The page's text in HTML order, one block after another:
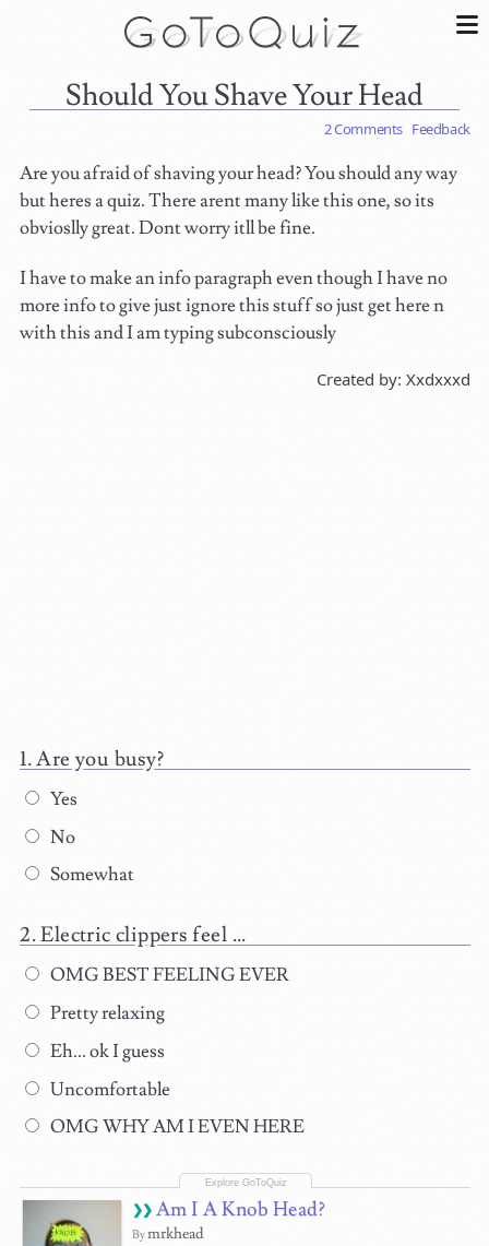
Should You Shave Your Head
2 Comments Feedback
Are you afraid of shaving your head? You should any way
but heres a quiz. There arent many like this one, so its
obvioslly great. Dont worry itll be fine.
I have to make an info paragraph even though I have no
more info to give just ignore this stuff so just get here n
with this and I am typing subconsciously
Created by: Xxdxxxd
Are you busy?
Yes
No
Somewhat
Electric clippers feel ...
OMG BEST FEELING EVER
Pretty relaxing
Eh... ok I guess
Uncomfortable
OMG WHY AM I EVEN HERE
Am I A Knob Head?
Bymrkhead